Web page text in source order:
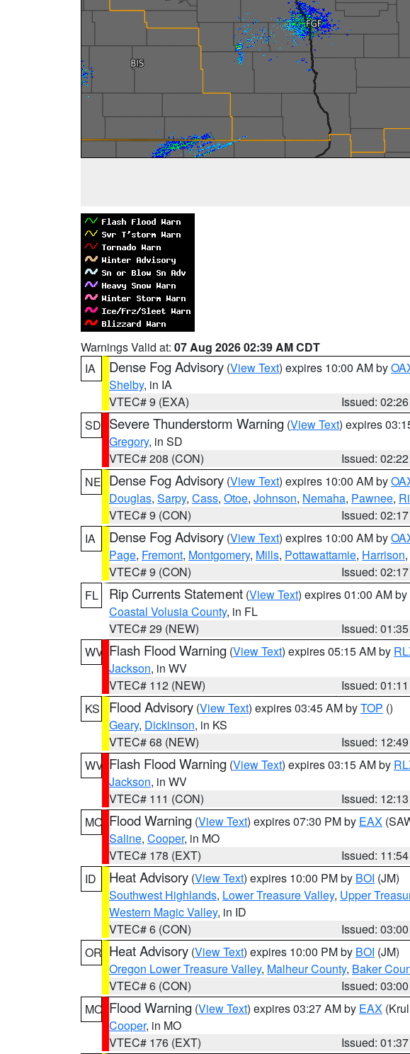
Warnings Valid at: 07 Aug 2026 02:39 AM CDT
IA
Dense Fog Advisory (View Text) expires 10:00 AM by
Shelby, in IA
VTEC# 9 (EXA)
Issued:
SD Severe Thunderstorm Warning (View Text) expires
Gregory, in SD
VTEC# 208 (CON)
Issued:
NE Dense Fog Advisory (View Text) expires 10:00 AM by
Douglas, Sarpy, Cass, Otoe, Johnson, Nemaha, Pawnee,
VTEC# 9 (CON)
Issued:
IA
Dense Fog Advisory (View Text) expires 10:00 AM by
Page, Fremont, Montgomery, Mills, Pottawattamie, Harrison
VTEC# 9 (CON)
Issued:
FL
Rip Currents Statement (View Text) expires 01:00 AM by
Coastal Volusia County, in FL
VTEC# 29 (NEW)
Issued:
WV Flash Flood Warning (View Text) expires 05:15 AM by
Jackson, in WV
VTEC# 112 (NEW)
Issued:
KS
Flood Advisory (View Text) expires 03:45 AM byTOP ()
Geary, Dickinson, in KS
VTEC# 68 (NEW)
Issued:
WV Flash Flood Warning (View Text) expires 03:15 AM by
Jackson, in WV
VTEC# 111 (CON)
Issued:
MO Flood Warning (View Text) expires 07:30 PM by EAX
Saline, Cooper, in MO
VTEC# 178 (EXT)
Issued:
ID
Heat Advisory (View Text) expires 10:00 PM by BOI (JM)
Southwest Highlands, Lower Treasure Valley, Upper
Western Magic Valley, in ID
VTEC# 6 (CON)
Issued:
OR Heat Advisory (View Text) expires 10:00 PM by BOI (JM)
Oregon Lower Treasure Valley, Malheur County, Baker
VTEC# 6 (CON)
Issued:
MO Flood Warning (View Text) expires 03:27 AM by EAX
Cooper, in MO
VTEC# 176 (EXT)
Issued: